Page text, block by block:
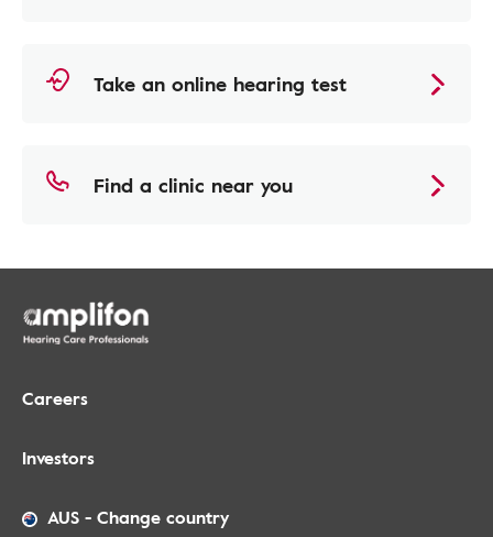
Take an online hearing test
Find a clinic near you
Careers
Investors
AUS - Change country